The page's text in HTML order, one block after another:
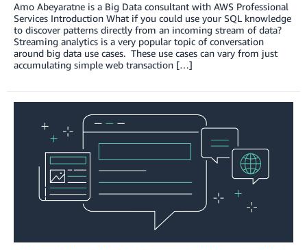
Amo Abeyaratne is a Big Data consultant with AWS Professional
Services Introduction What if you could use your SQL knowledge
to discover patterns directly from an incoming stream of data?
Streaming analytics is a very popular topic of conversation
around big data use cases. These use cases can vary from just
accumulating simple web transaction […]